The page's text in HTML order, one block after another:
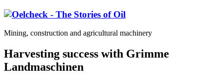
Mining, construction and agricultural machinery
Harvesting success with Grimme
Landmaschinen